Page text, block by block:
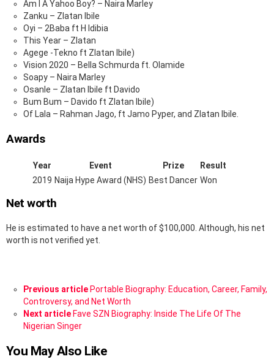
Am I A Yahoo Boy? – Naira Marley
Zanku – Zlatan Ibile
Oyi – 2Baba ft H Idibia
This Year – Zlatan
Agege -Tekno ft Zlatan Ibile)
Vision 2020 – Bella Schmurda ft. Olamide
Soapy – Naira Marley
Osanle – Zlatan Ibile ft Davido
Bum Bum – Davido ft Zlatan Ibile)
Of Lala – Rahman Jago, ft Jamo Pyper, and Zlatan Ibile.
Awards
Year Event Prize
Result
2019 Naija Hype Award (NHS) Best Dancer Won
Net worth
He is estimated to have a net worth of $100,000. Although, his net
worth is not verified yet.
See
more
Previous articlePortable Biography: Education, Career, Family,
Controversy, and Net Worth
Next articleFave SZN Biography: Inside The Life Of The
Nigerian Singer
You May Also Like